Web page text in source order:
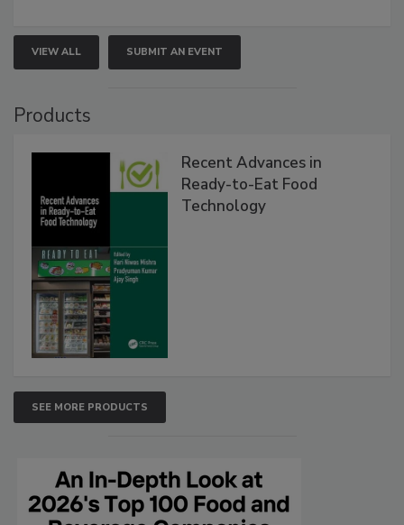
VIEW ALL SUBMIT AN EVENT
Products
Recent Advances in
Ready-to-Eat Food
Technology
SEE MORE PRODUCTS